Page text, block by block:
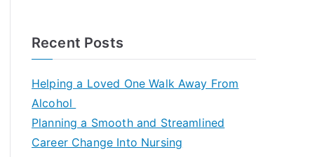
Recent Posts
Helping a Loved One Walk Away From
Alcohol
Planning a Smooth and Streamlined
Career Change Into Nursing